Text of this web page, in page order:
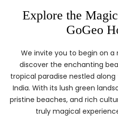
Explore the
GoGeo
We invite you to begin on
discover the enchanting
tropical paradise nestled
India. With its lush green
pristine beaches, and rich
truly magical